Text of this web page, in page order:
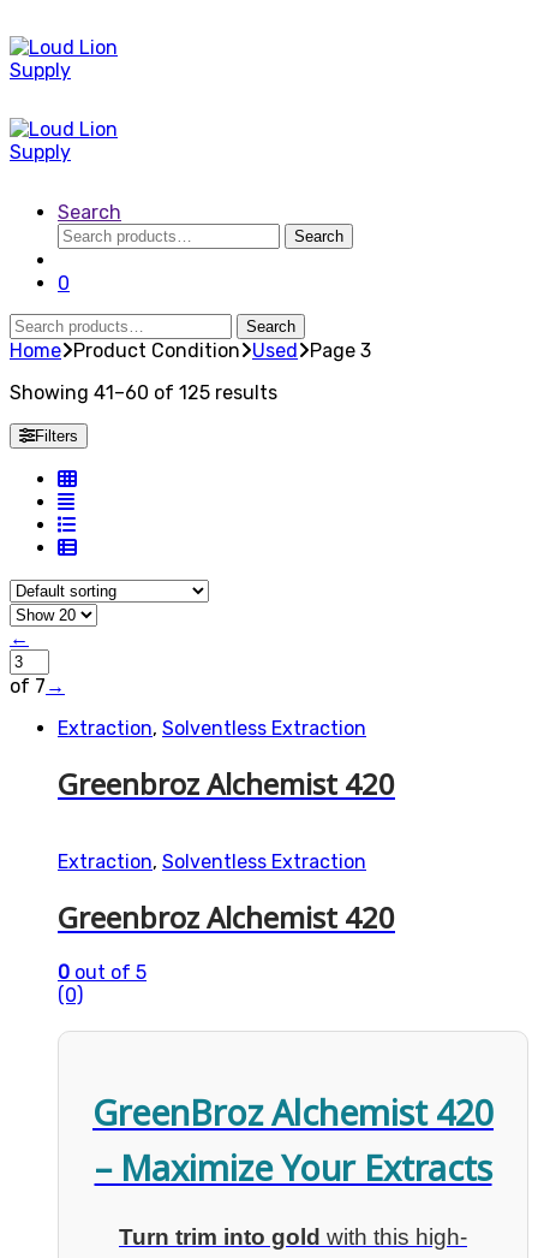
Search
Search
for:
Search
0
Search
for:
Search
Home Product Condition Used
Page 3
Showing 41–60 of 125 results
Filters
←
of 7 →
Extraction, Solventless Extraction
Greenbroz Alchemist 420
Extraction, Solventless Extraction
Greenbroz Alchemist 420
0 out of 5
(0)
GreenBroz Alchemist 420
– Maximize Your Extracts
Turn trim into gold with this high-